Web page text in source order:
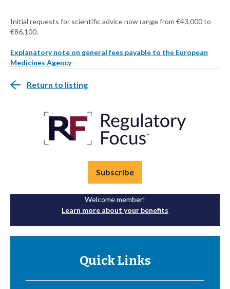
Initial requests for scientific advice now range from €43,000 to
€86,100.
Explanatory note on general fees payable to the European
Medicines Agency
Return to listing
Subscribe
Welcome member!
Learn more about your benefits
Quick Links